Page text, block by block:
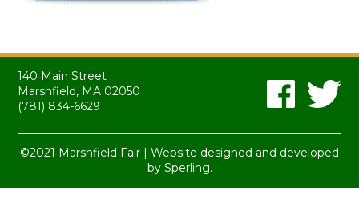
140 Main Street
Marshfield, MA 02050
(781) 834-6629
©2021 Marshfield Fair | Website designed and developed
by Sperling.